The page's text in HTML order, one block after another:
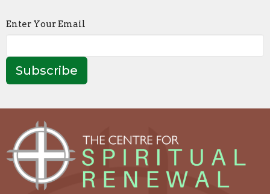
Enter Your Email
Subscribe